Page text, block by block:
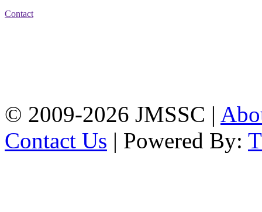
Contact
© 2009-2026 JMSSC |
Contact Us | Powered By: